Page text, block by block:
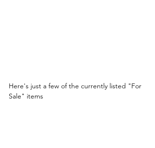
Here's just a few of the currently listed "For
Sale" items